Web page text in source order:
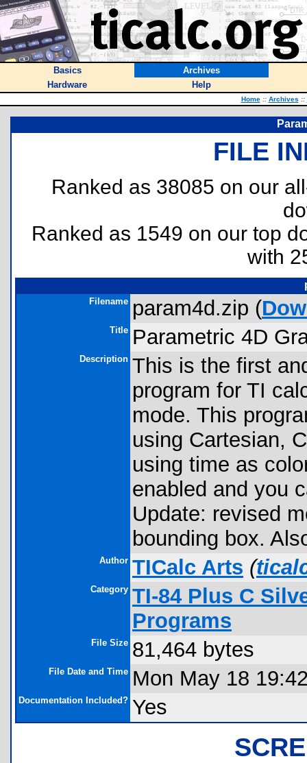
Basics
Archives
Hardware
Help
Home :: Archives ::
FILE
Ranked as 38085 on our
Ranked as 1549 on our top
with
Filename param4d.zip (
Title Parametric 4D
Description This is the first
program for TI
mode. This
using Cartesian,
using time as
enabled and you
Update: revised
bounding box.
Author TICalc Arts (
Category TI-84 Plus C
Programs
File Size 81,464 bytes
File Date and Time Mon May 18
Documentation Included? Yes